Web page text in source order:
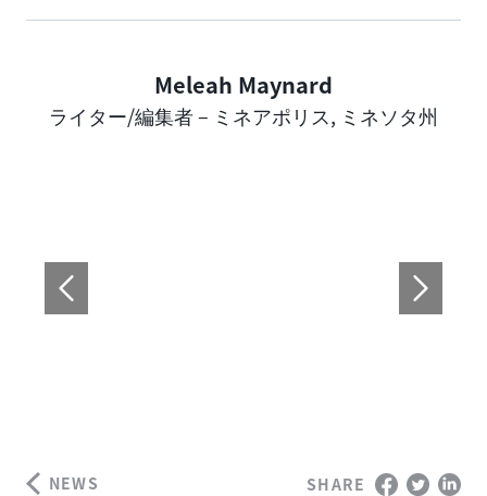
Author
Meleah Maynard
ライター/編集者 – ミネアポリス, ミネソタ州
NEWS SHARE